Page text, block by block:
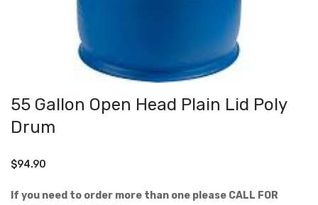
55 Gallon Open Head Plain Lid Poly
Drum
$94.90
If you need to order more than one please CALL FOR